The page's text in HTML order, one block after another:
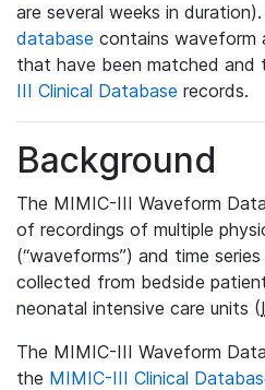
are several weeks in
database contains waveform
that have been matched and
III Clinical Database records.
Background
The MIMIC-III Waveform
of recordings of multiple
(“waveforms”) and time
collected from bedside
neonatal intensive care units (
The MIMIC-III Waveform
the MIMIC-III Clinical